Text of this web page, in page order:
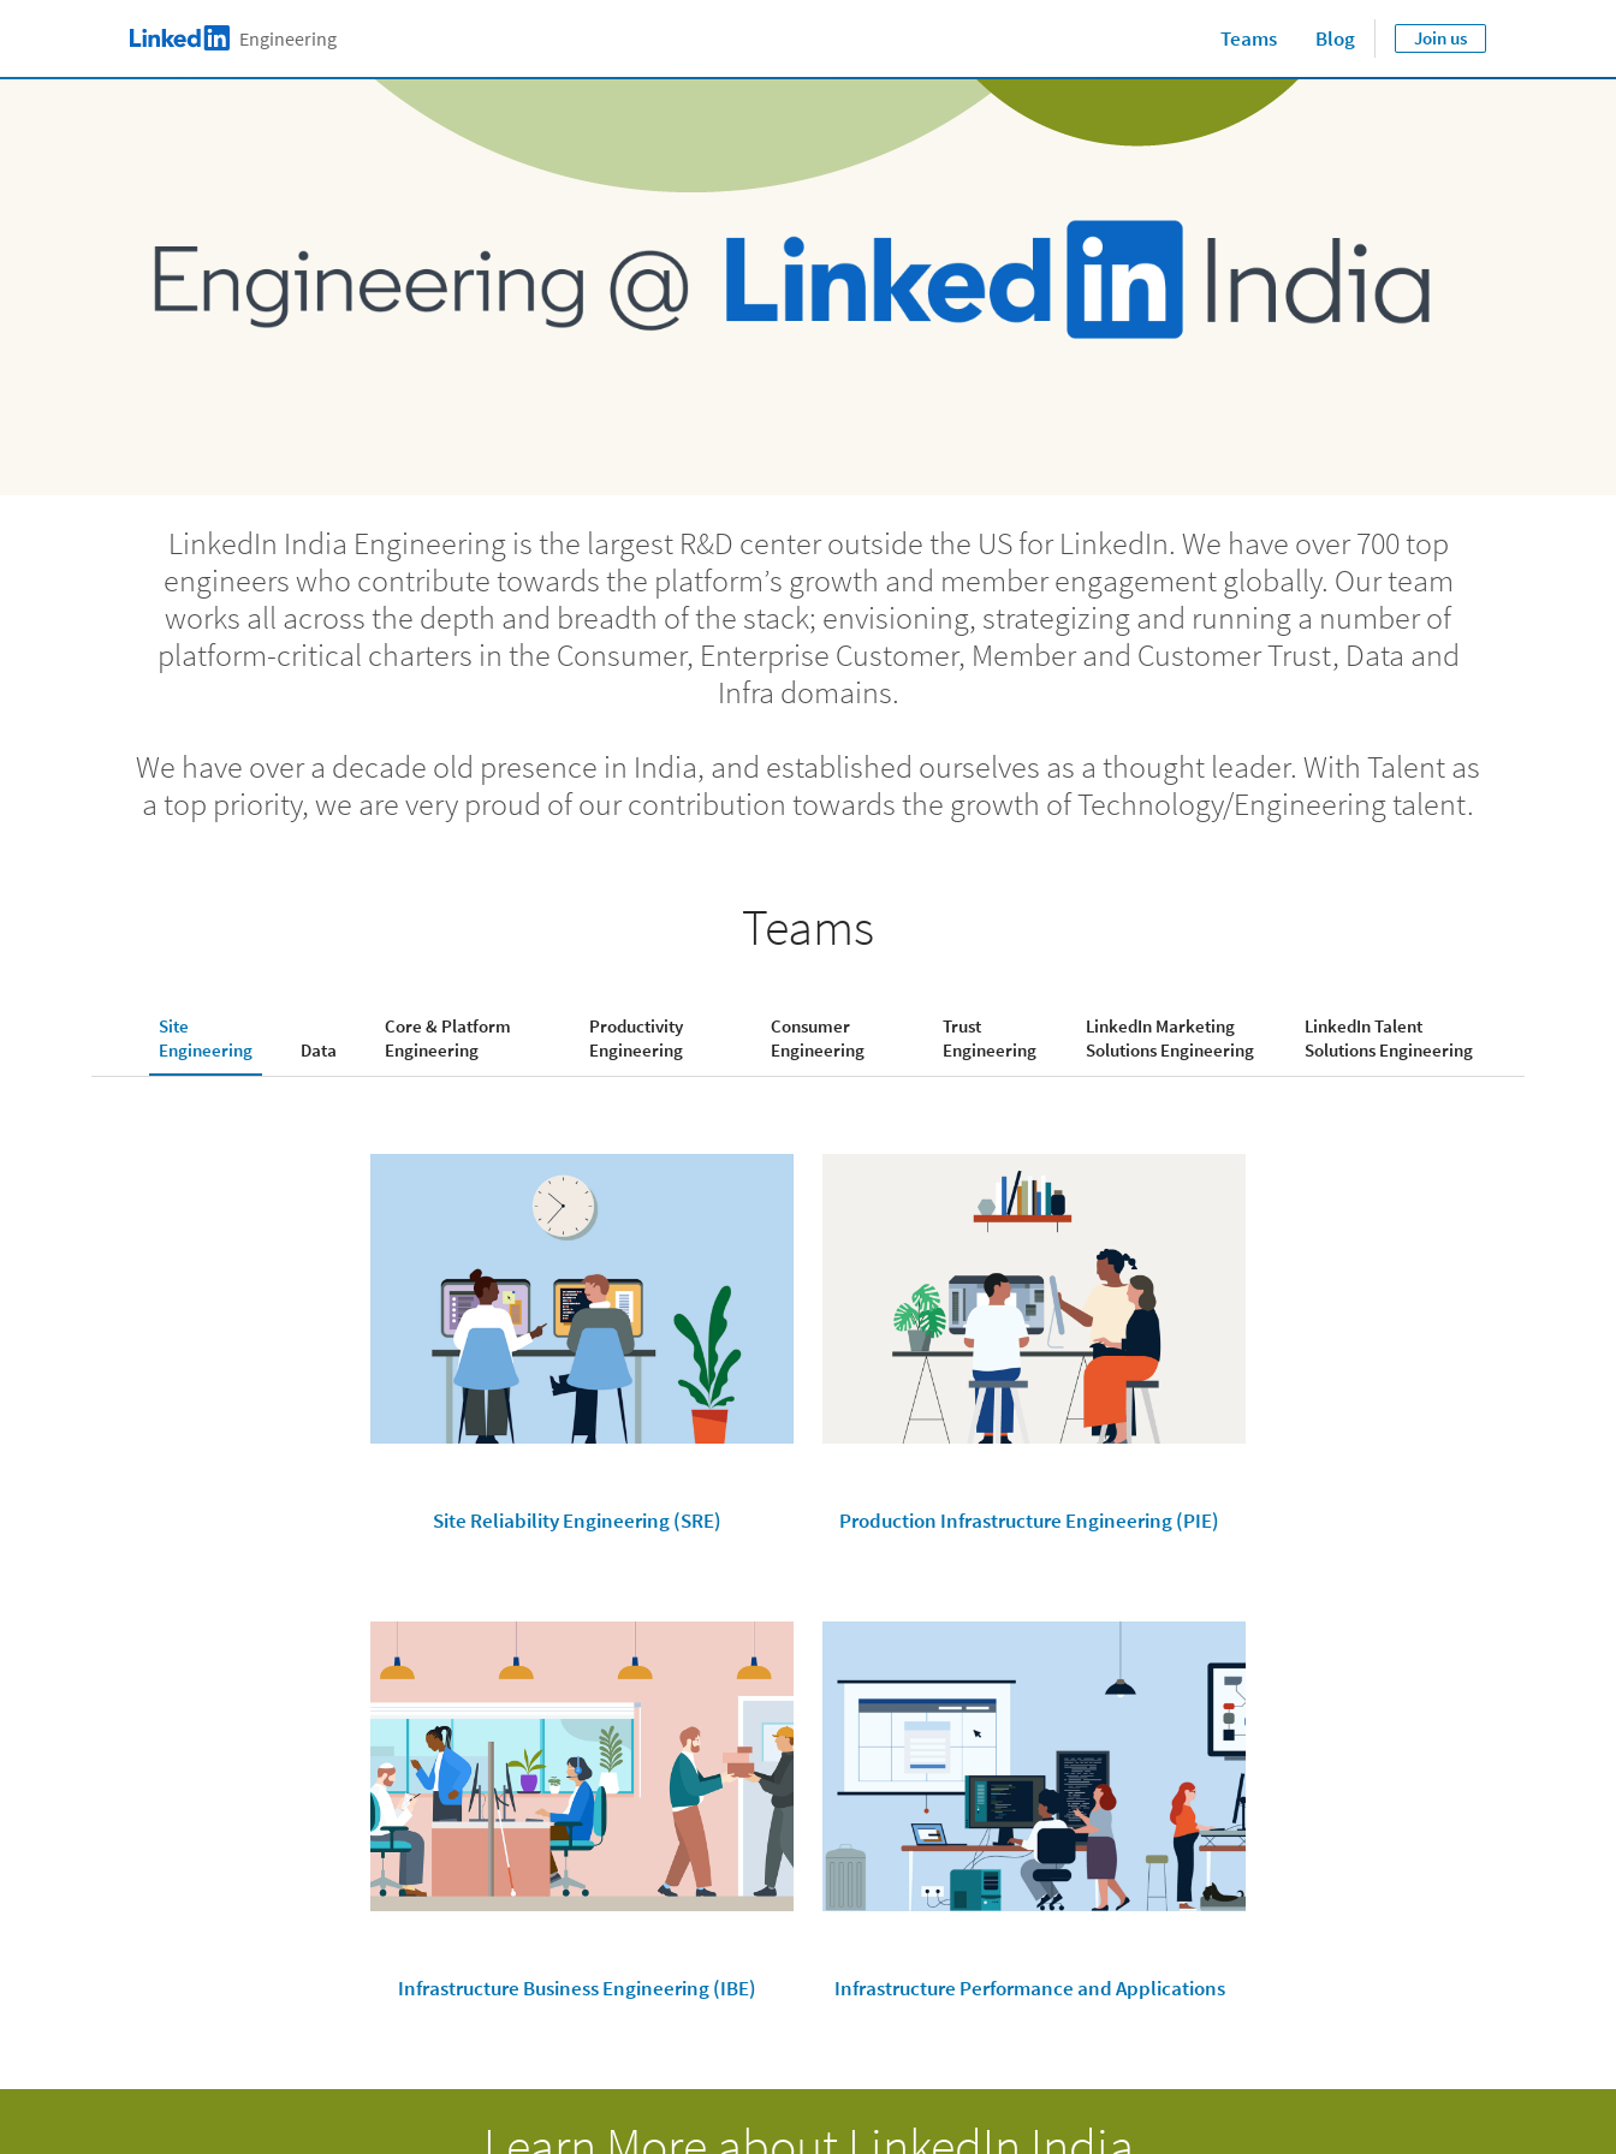
Skip to main content
LinkedIn LogoEngineering Teams Blog Join us
LinkedIn India Engineering is the largest R&D center outside the US for LinkedIn. We have over 700 top
engineers who contribute towards the platform’s growth and member engagement globally. Our team
works all across the depth and breadth of the stack; envisioning, strategizing and running a number of
platform-critical charters in the Consumer, Enterprise Customer, Member and Customer Trust, Data and
Infra domains.
We have over a decade old presence in India, and established ourselves as a thought leader. With Talent as
a top priority, we are very proud of our contribution towards the growth of Technology/Engineering talent.
Teams
Site
Engineering
Data
Core & Platform
Engineering
Productivity
Engineering
Consumer
Engineering
Trust
Engineering
LinkedIn Marketing
Solutions Engineering
LinkedIn Talent
Solutions Engineering
Site Reliability Engineering (SRE)
Infrastructure Business Engineering (IBE)
Production Infrastructure Engineering (PIE)
Infrastructure Performance and Applications